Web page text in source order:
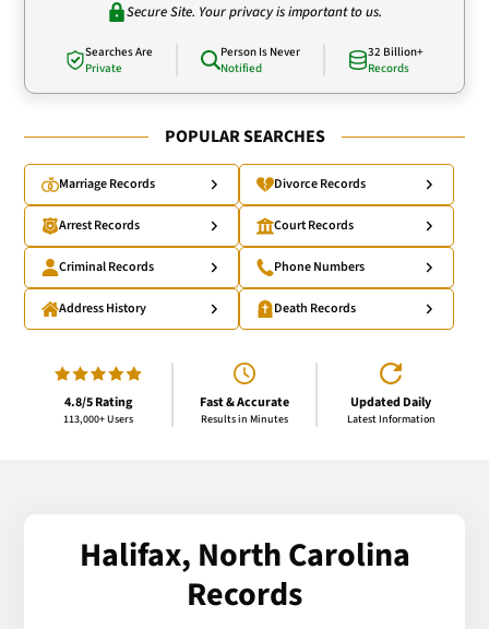
Secure Site. Your privacy is important to us.
Searches Are
Private
Person Is Never
Notified
32 Billion+
Records
POPULAR SEARCHES
Marriage Records Divorce Records
Arrest Records Court Records
Criminal Records Phone Numbers
Address History Death Records
4.8/5 Rating
113,000+ Users
Fast & Accurate
Results in Minutes
Updated Daily
Latest Information
Halifax, North Carolina
Records